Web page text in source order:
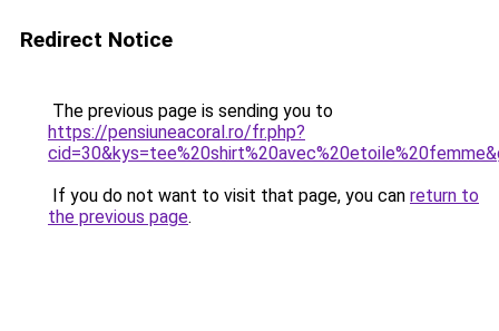
Redirect Notice
The previous page is sending you to
https://pensiuneacoral.ro/fr.php?
If you do not want to visit that page, you can return to
the previous page.